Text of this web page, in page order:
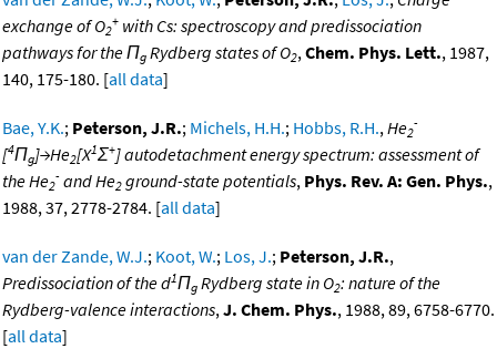
exchange of O2
+ with Cs: spectroscopy and predissociation
pathways for the Πg Rydberg states of O2,Chem. Phys. Lett., 1987,
140, 175-180. [all data]
Bae, Y.K.; Peterson, J.R.; Michels, H.H.; Hobbs, R.H.,He2
-
[4Πg]→He2[X1Σ+] autodetachment energy spectrum: assessment of
the He2
- and He2 ground-state potentials, Phys. Rev. A: Gen. Phys.,
1988, 37, 2778-2784. [all data]
van der Zande, W.J.; Koot, W.; Los, J.; Peterson, J.R.,
Predissociation of the d1Πg Rydberg state in O2: nature of the
Rydberg-valence interactions,J. Chem. Phys., 1988, 89, 6758-6770.
[all data]